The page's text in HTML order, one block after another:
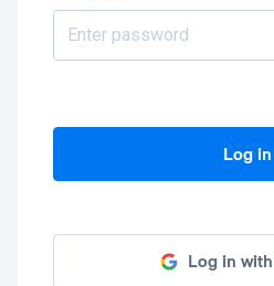
Log in
Log in